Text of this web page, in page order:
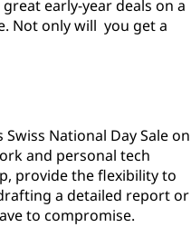
early-year deals on a
Not only will you get a
National Day Sale on
and personal tech
provide the flexibility to
a detailed report or
to compromise.